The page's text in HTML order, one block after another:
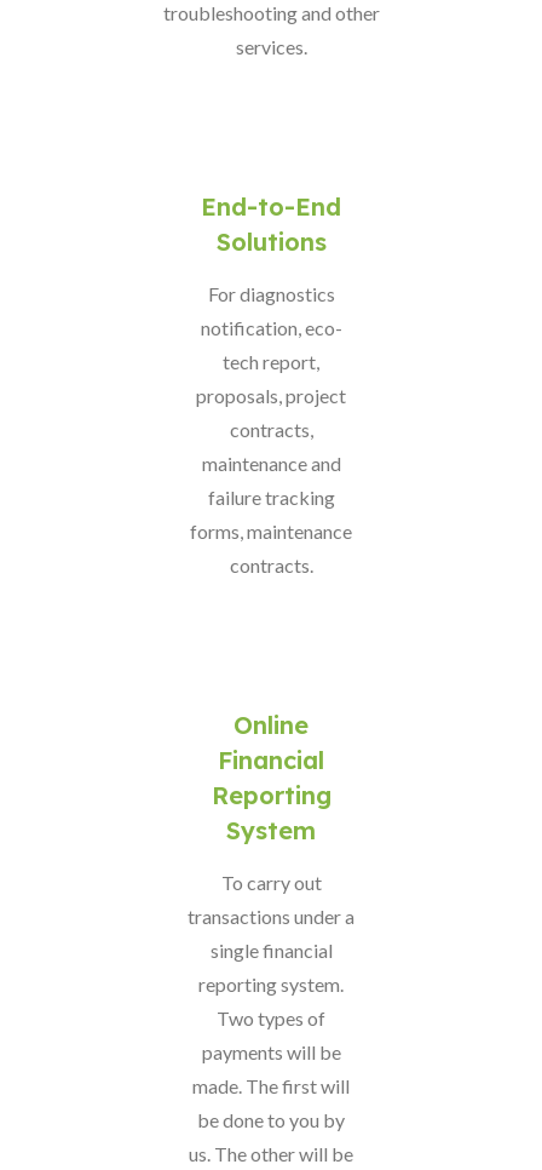
troubleshooting and other
services.
End-to-End
Solutions
For diagnostics
notification, eco-
tech report,
proposals, project
contracts,
maintenance and
failure tracking
forms, maintenance
contracts.
Online
Financial
Reporting
System
To carry out
transactions under a
single financial
reporting system.
Two types of
payments will be
made. The first will
be done to you by
us. The other will be